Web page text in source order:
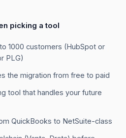
picking a tool
1000 customers (HubSpot or
PLG)
the migration from free to paid
tool that handles your future
QuickBooks to NetSuite-class